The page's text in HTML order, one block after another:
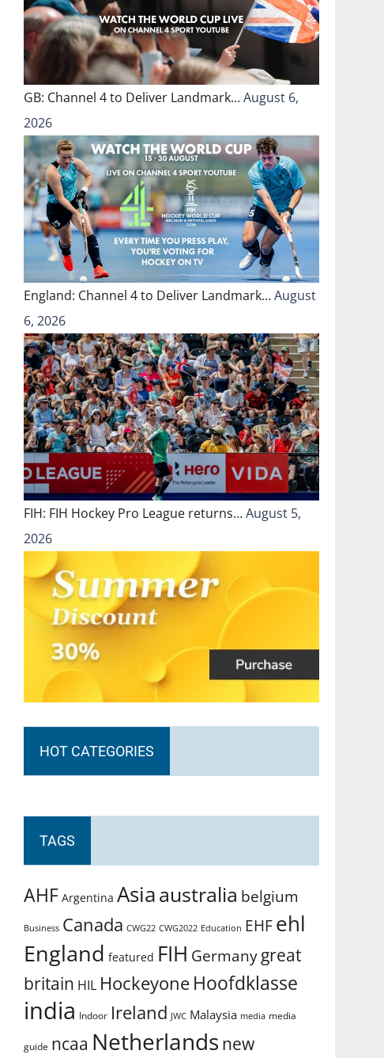
GB: Channel 4 to Deliver Landmark…August 6,
2026
England: Channel 4 to Deliver Landmark…August
6, 2026
FIH: FIH Hockey Pro League returns…August 5,
2026
HOT CATEGORIES
TAGS
AHF Argentina Asiaaustralia belgium
Business Canada CWG22 CWG2022 Education EHFehl
England featured FIH Germanygreat
britain HIL Hockeyone Hoofdklasse
india Indoor Ireland JWC Malaysia media media
guide ncaa Netherlands new